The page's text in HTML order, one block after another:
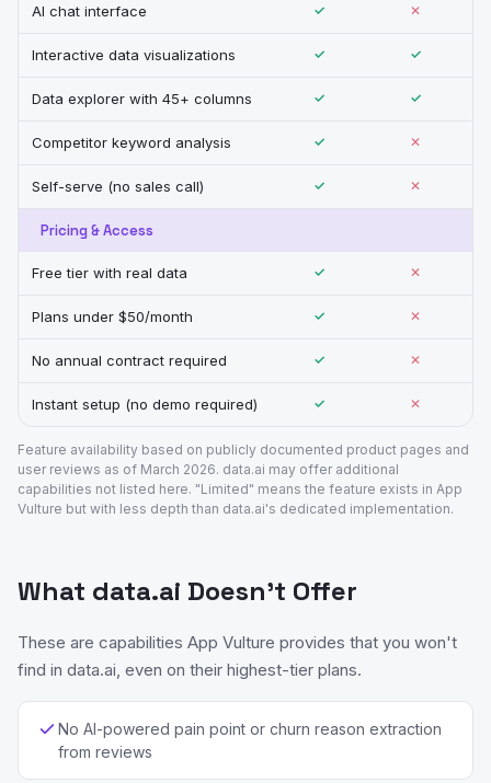
AI chat interface ✓ ✕
Interactive data visualizations ✓ ✓
Data explorer with 45+ columns ✓ ✓
Competitor keyword analysis ✓ ✕
Self-serve (no sales call) ✓ ✕
Pricing & Access
Free tier with real data ✓ ✕
Plans under $50/month ✓ ✕
No annual contract required ✓ ✕
Instant setup (no demo required) ✓ ✕
Feature availability based on publicly documented product pages and
user reviews as of March 2026. data.ai may offer additional
capabilities not listed here. "Limited" means the feature exists in App
Vulture but with less depth than data.ai's dedicated implementation.
What data.ai Doesn't Offer
These are capabilities App Vulture provides that you won't
find in data.ai, even on their highest-tier plans.
No AI-powered pain point or churn reason extraction
from reviews